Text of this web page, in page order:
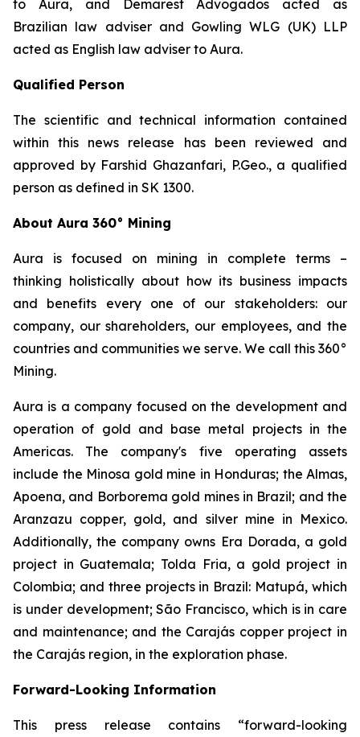
to Aura, and Demarest Advogados acted as
Brazilian law adviser and Gowling WLG (UK) LLP
acted as English law adviser to Aura.
Qualified Person
The scientific and technical information contained
within this news release has been reviewed and
approved by Farshid Ghazanfari, P.Geo., a qualified
person as defined in SK 1300.
About Aura 360° Mining
Aura is focused on mining in complete terms –
thinking holistically about how its business impacts
and benefits every one of our stakeholders: our
company, our shareholders, our employees, and the
countries and communities we serve. We call this 360°
Mining.
Aura is a company focused on the development and
operation of gold and base metal projects in the
Americas. The company's five operating assets
include the Minosa gold mine in Honduras; the Almas,
Apoena, and Borborema gold mines in Brazil; and the
Aranzazu copper, gold, and silver mine in Mexico.
Additionally, the company owns Era Dorada, a gold
project in Guatemala; Tolda Fria, a gold project in
Colombia; and three projects in Brazil: Matupá, which
is under development; São Francisco, which is in care
and maintenance; and the Carajás copper project in
the Carajás region, in the exploration phase.
Forward-Looking Information
This press release contains “forward-looking